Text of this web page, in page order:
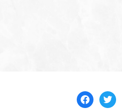
facebook
twitter